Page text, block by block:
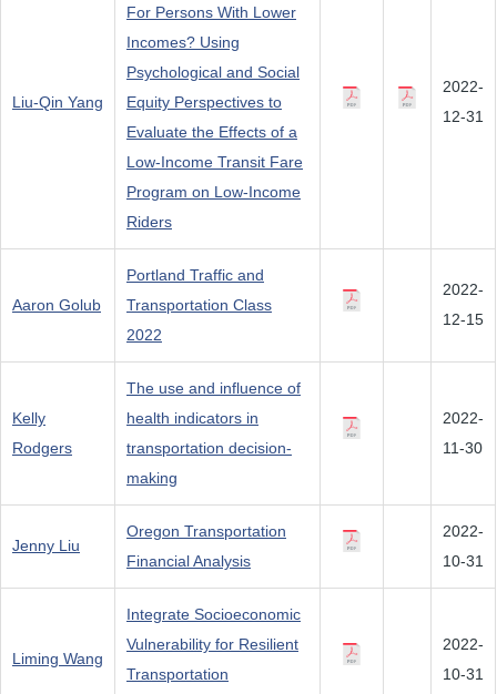
Liu-Qin Yang
For Persons With Lower
Incomes? Using
Psychological and Social
Equity Perspectives to
Evaluate the Effects of a
Low-Income Transit Fare
Program on Low-Income
Riders
2022-
12-31
Aaron Golub
Portland Traffic and
Transportation Class
2022
2022-
12-15
Kelly
Rodgers
The use and influence of
health indicators in
transportation decision-
making
2022-
11-30
Jenny Liu
Oregon Transportation
Financial Analysis
2022-
10-31
Liming Wang
Integrate Socioeconomic
Vulnerability for Resilient
Transportation
2022-
10-31